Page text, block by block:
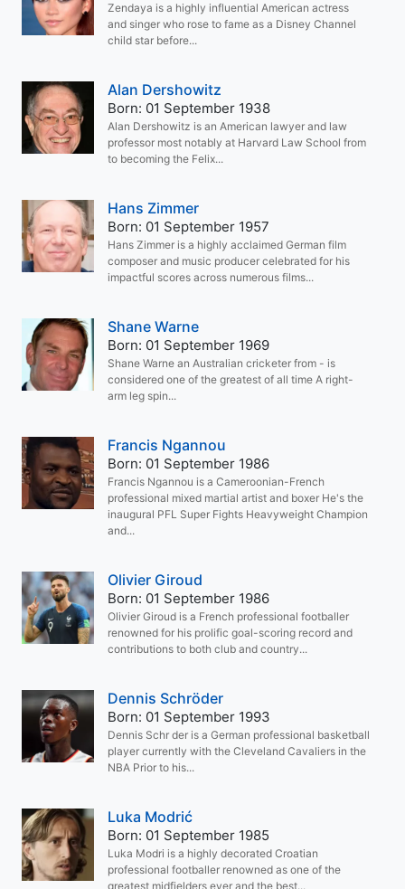
Zendaya is a highly influential American actress
and singer who rose to fame as a Disney Channel
child star before...
Alan Dershowitz
Born: 01 September 1938
Alan Dershowitz is an American lawyer and law
professor most notably at Harvard Law School from
to becoming the Felix...
Hans Zimmer
Born: 01 September 1957
Hans Zimmer is a highly acclaimed German film
composer and music producer celebrated for his
impactful scores across numerous films...
Shane Warne
Born: 01 September 1969
Shane Warne an Australian cricketer from - is
considered one of the greatest of all time A right-
arm leg spin...
Francis Ngannou
Born: 01 September 1986
Francis Ngannou is a Cameroonian-French
professional mixed martial artist and boxer He's the
inaugural PFL Super Fights Heavyweight Champion
and...
Olivier Giroud
Born: 01 September 1986
Olivier Giroud is a French professional footballer
renowned for his prolific goal-scoring record and
contributions to both club and country...
Dennis Schröder
Born: 01 September 1993
Dennis Schr der is a German professional basketball
player currently with the Cleveland Cavaliers in the
NBA Prior to his...
Luka Modrić
Born: 01 September 1985
Luka Modri is a highly decorated Croatian
professional footballer renowned as one of the
greatest midfielders ever and the best...